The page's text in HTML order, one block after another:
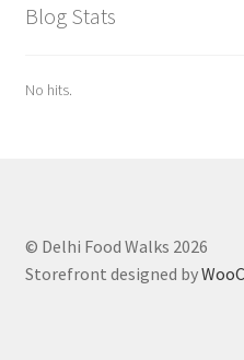
Blog Stats
No hits.
© Delhi Food Walks 2026
Storefront designed by